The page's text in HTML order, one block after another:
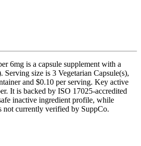
6mg is a capsule supplement with a
Serving size is 3 Vegetarian Capsule(s),
and $0.10 per serving. Key active
It is backed by ISO 17025-accredited
inactive ingredient profile, while
not currently verified by SuppCo.